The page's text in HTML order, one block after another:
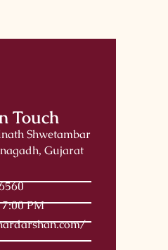
Touch
Shwetambar
Gujarat
PM